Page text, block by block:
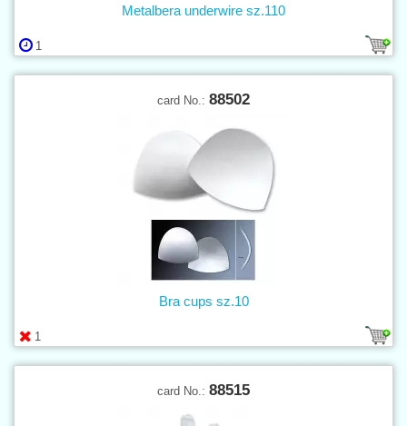
1
Metalbera underwire sz.110
card No.: 88502
1
Bra cups sz.10
card No.: 88515